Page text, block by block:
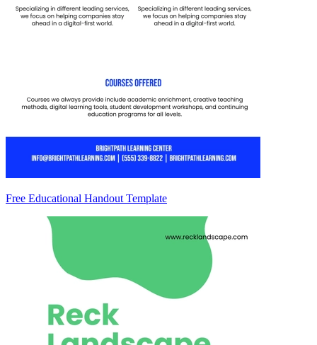
Free Educational Handout Template